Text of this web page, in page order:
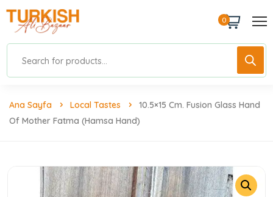
0
Ana Sayfa Local Tastes
10.5×15 Cm. Fusion Glass Hand
Of Mother Fatma (Hamsa Hand)